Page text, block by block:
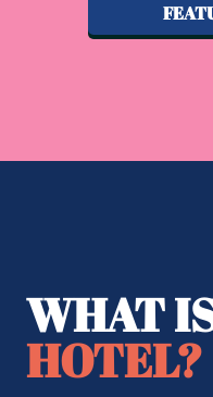
WHAT
HOTEL?